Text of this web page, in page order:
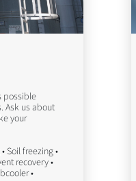
possible
Ask us about
your
Soil freezing •
recovery •
•